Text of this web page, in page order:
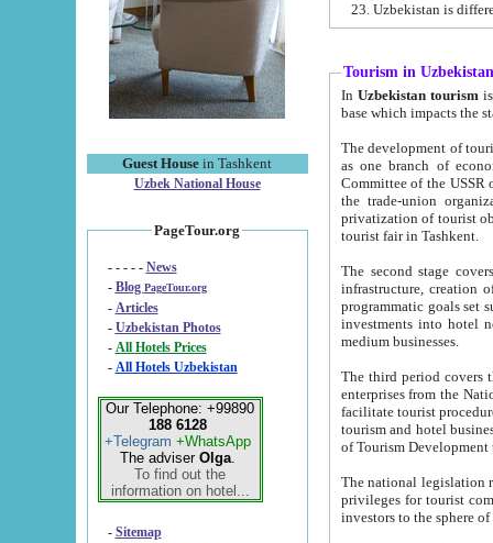
Guest House in Tashkent
Uzbek National House
PageTour.org
- - - - - News
- Blog PageTour.org
- Articles
- Uzbekistan Photos
-
All Hotels Prices
- All Hotels Uzbekistan
Our Telephone: +99890
188 6128
+Telegram +WhatsApp
The adviser Olga.
To find out the
information on hotel...
- Sitemap
Tourism in Uzbekistan
In Uzbekistan tourism is
The development of tourism in
as one branch of economy on the basis
Committee of the USSR on Foreign Tourism, the Bureau of Youth
the trade-union organizations, etc. This period covers 1992-1995. Since this moment there started
privatization of tourist objects,
tourist fair in Tashkent.
The second stage covers
infrastructure, creation of nongovernmental
programmatic goals set such as the Program of Tourism Development till 2005. There is a
investments into hotel
medium businesses.
The third period covers the years
enterprises from the National Uzbektourism Company. The
facilitate tourist procedures. The government attracts foreign investments and management companies into
tourism and hotel businesses.
of Tourism
The national legislation related
privileges for tourist companies made in form of